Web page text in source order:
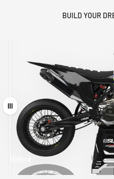
BUILD YOUR
Drag
MATCHING